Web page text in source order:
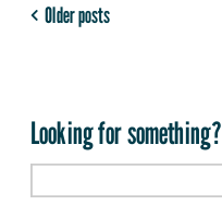
Older posts
Looking for something?